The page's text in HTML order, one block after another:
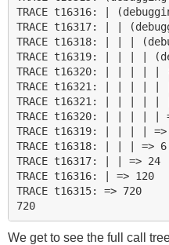
TRACE t16316: |
TRACE t16317: | |
TRACE t16318: | | |
TRACE t16319: | | | |
TRACE t16320: | | | | |
TRACE t16321: | | | | |
TRACE t16321: | | | | |
TRACE t16320: | | | | |
TRACE t16319: | | | | =>
TRACE t16318: | | | => 6
TRACE t16317: | | => 24
TRACE t16316: | => 120
TRACE t16315: => 720
720
We get to see the full call